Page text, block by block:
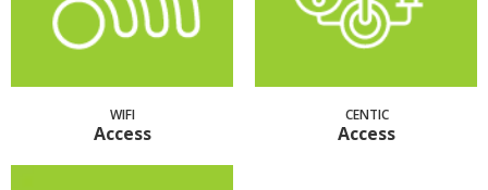
WIFI
Access
CENTIC
Access